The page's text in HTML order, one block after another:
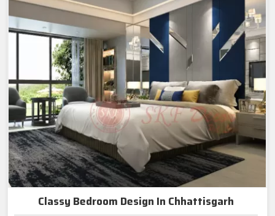
Classy Bedroom Design In Chhattisgarh